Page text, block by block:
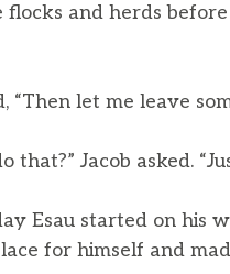
flocks and herds
“Then let me leave
that?” Jacob asked.
Esau started on his
for himself and